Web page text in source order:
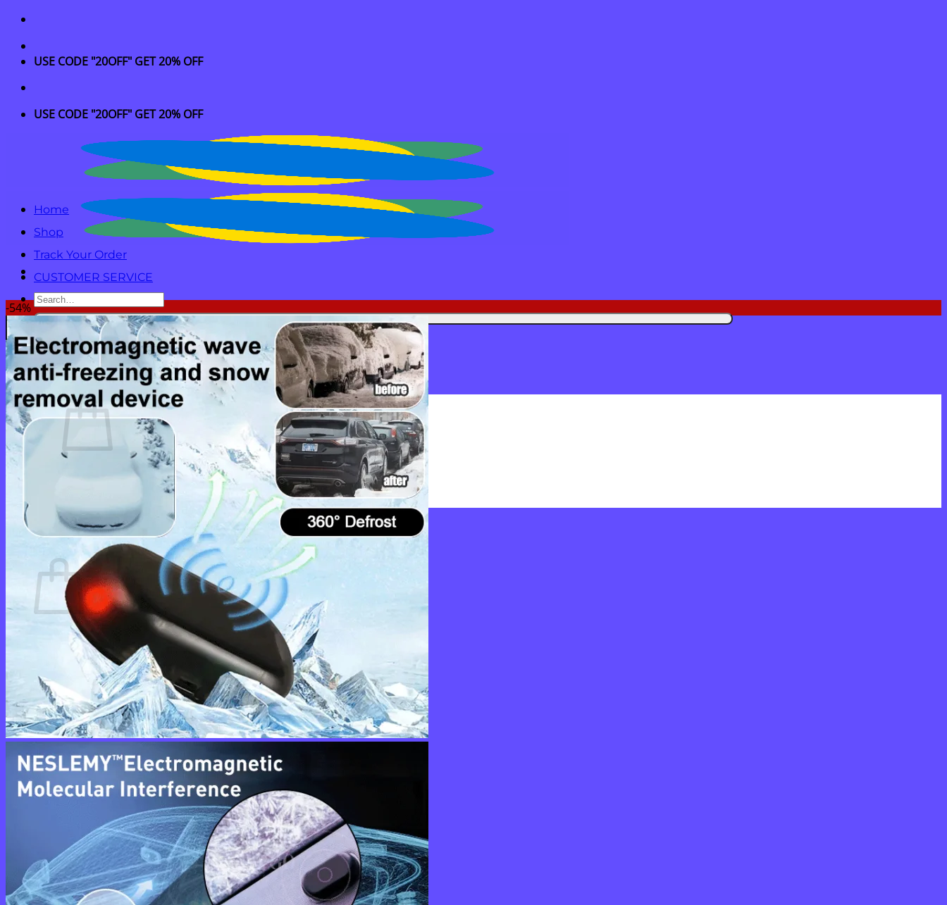
Skip
content
USE CODE "20OFF" GET 20% OFF
USE CODE "20OFF" GET 20% OFF
Search
for:
Login
Cart /$0.00 0
No products in the cart.
Return to shop
0
No products in the cart.
Return to shop
Home
Shop
Track Your Order
CUSTOMER SERVICE
-54%